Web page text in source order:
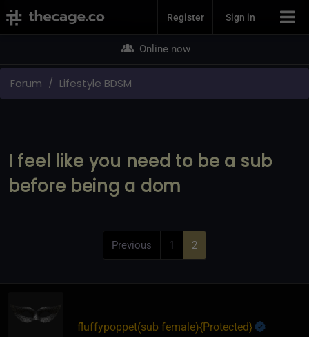
Join NowRegister Sign in
Online now
Forum Lifestyle BDSM
I feel like you need to be a sub
before being a dom
Previous 1 2
fluffypoppet​(sub female)​{Protected}